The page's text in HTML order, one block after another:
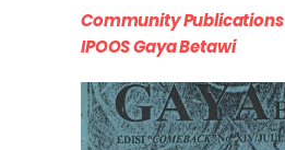
Community Publications
IPOOS Gaya Betawi